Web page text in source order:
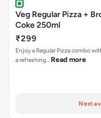
Veg Regular Pizza +
Coke 250ml
₹299
Enjoy a Regular Pizza combo
a refreshing… Read more
Next